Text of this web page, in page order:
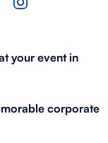
your event in
corporate